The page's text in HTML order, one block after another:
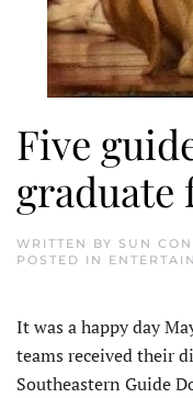
Five
WRITTEN BY SUN
POSTED IN
It was a happy day
teams received their
Southeastern Guide